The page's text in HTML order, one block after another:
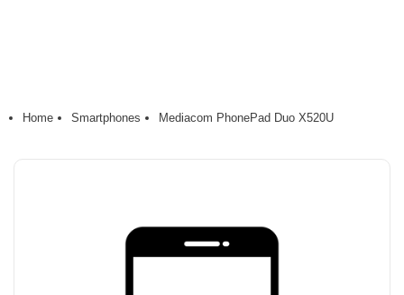
Home Smartphones Mediacom PhonePad Duo X520U